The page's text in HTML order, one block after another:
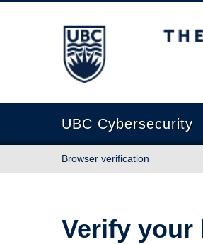
The University of British
UBC Cybersecurity
Browser verification
Verify your